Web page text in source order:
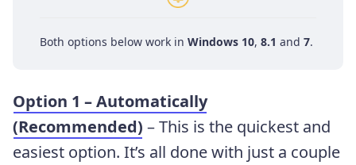
Both options below work in Windows 10, 8.1 and 7.
Option 1 – Automatically
(Recommended) – This is the quickest and
easiest option. It’s all done with just a couple